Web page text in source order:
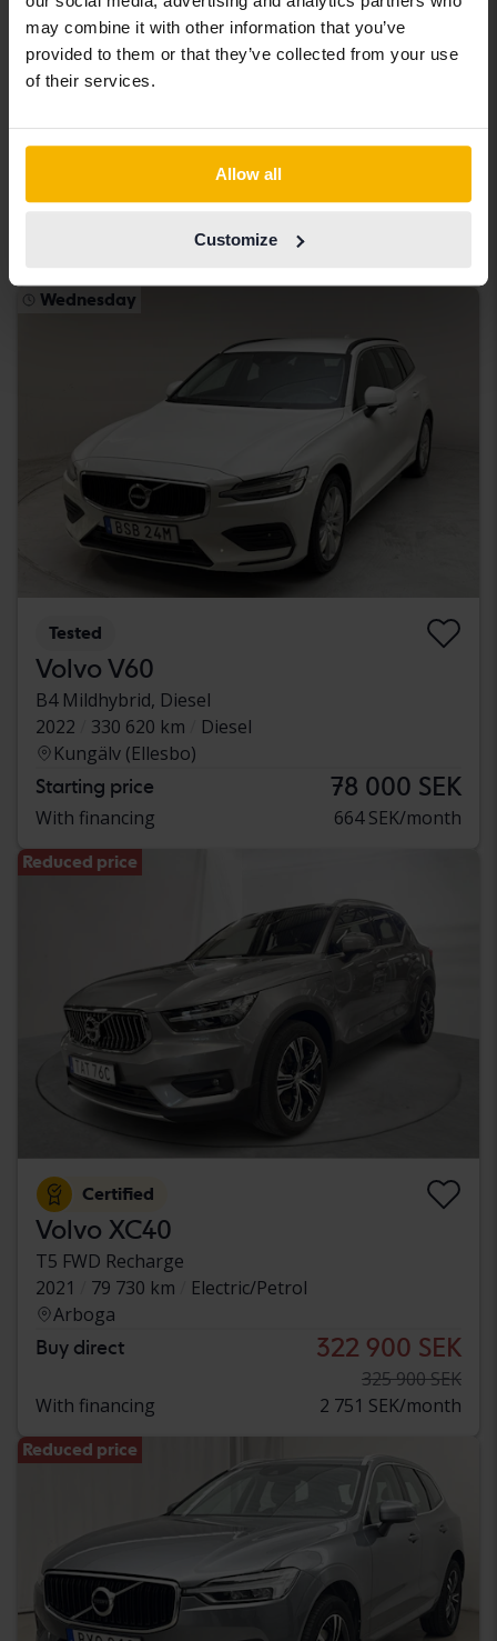
may combine it with other information that you’ve
provided to them or that they’ve collected from your use
of their services.
Allow all
Customize
Tested
Diesel
Wednesday
Tested
Volvo V60
B4 Mildhybrid, Diesel
2022
330 620 km
Diesel
Kungälv (Ellesbo)
Starting price 78 000 SEK
With financing 664 SEK/month
Reduced price
Certified
Volvo XC40
T5 FWD Recharge
2021
79 730 km
Electric/Petrol
Arboga
Buy direct 322 900 SEK
325 900 SEK
With financing
2 751 SEK/month
Reduced price